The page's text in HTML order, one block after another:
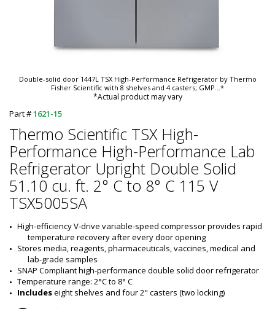
Double-solid door 1447L TSX High-Performance Refrigerator by Thermo
Fisher Scientific with 8 shelves and 4 casters; GMP...*
*Actual product may vary
Part #1621-15
Thermo Scientific TSX High-
Performance High-Performance Lab
Refrigerator Upright Double Solid
51.10 cu. ft. 2° C to 8° C 115 V
TSX5005SA
High-efficiency V-drive variable-speed compressor provides rapid
temperature recovery after every door opening
Stores media, reagents, pharmaceuticals, vaccines, medical and
lab-grade samples
SNAP Compliant high-performance double solid door refrigerator
Temperature range: 2°C to 8° C
Includes eight shelves and four 2" casters (two locking)